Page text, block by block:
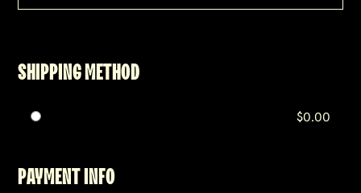
SHIPPING METHOD
$0.00
PAYMENT INFO